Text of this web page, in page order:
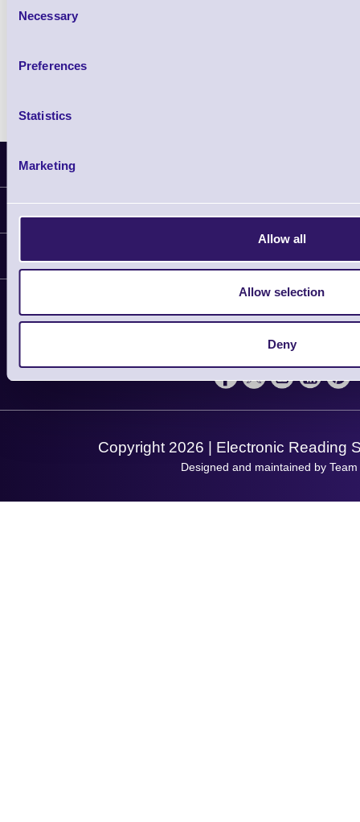
Selection
Necessary
Preferences
Statistics
Marketing
Allow all
Allow selection
Deny
Latest News
Plant a Tree
About Us
Support
Shopping Assistant
Support Request
Let's Connect!
Copyright 2026 | Electronic Reading
Designed and maintained by Team